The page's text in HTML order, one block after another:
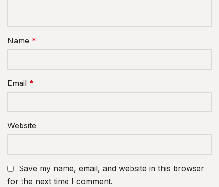
Name *
Email *
Website
Save my name, email, and website in this browser
for the next time I comment.